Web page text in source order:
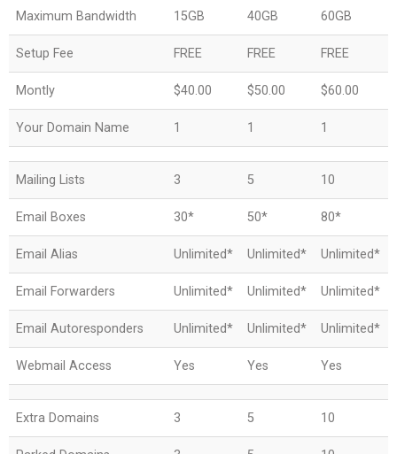
Maximum Bandwidth 15GB 40GB 60GB
Setup Fee FREE FREE FREE
Montly $40.00 $50.00 $60.00
Your Domain Name 1 1 1
Mailing Lists 3 5 10
Email Boxes 30* 50* 80*
Email Alias Unlimited* Unlimited* Unlimited*
Email Forwarders Unlimited* Unlimited* Unlimited*
Email Autoresponders Unlimited* Unlimited* Unlimited*
Webmail Access Yes Yes Yes
Extra Domains 3 5 10